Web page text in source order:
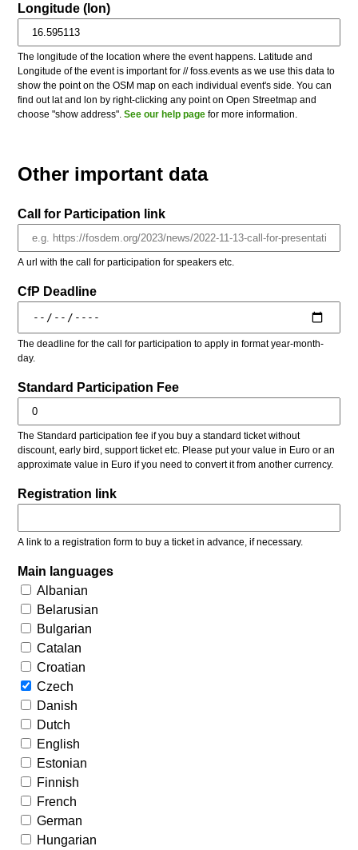
Longitude (lon)
The longitude of the location where the event happens. Latitude and
Longitude of the event is important for // foss.events as we use this data to
show the point on the OSM map on each individual event's side. You can
find out lat and lon by right-clicking any point on Open Streetmap and
choose "show address".See our help page for more information.
Other important data
Call for Participation link
A url with the call for participation for speakers etc.
CfP Deadline
The deadline for the call for participation to apply in format year-month-
day.
Standard Participation Fee
The Standard participation fee if you buy a standard ticket without
discount, early bird, support ticket etc. Please put your value in Euro or an
approximate value in Euro if you need to convert it from another currency.
Registration link
A link to a registration form to buy a ticket in advance, if necessary.
Main languages
Albanian
Belarusian
Bulgarian
Catalan
Croatian
Czech
Danish
Dutch
English
Estonian
Finnish
French
German
Hungarian